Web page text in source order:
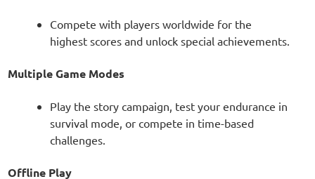
Compete with players worldwide for the
highest scores and unlock special achievements.
Multiple Game Modes
Play the story campaign, test your endurance in
survival mode, or compete in time-based
challenges.
Offline Play